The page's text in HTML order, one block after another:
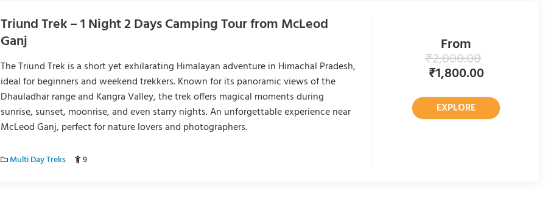
Triund Trek – 1 Night 2 Days Camping Tour from McLeod
Ganj
The Triund Trek is a short yet exhilarating Himalayan adventure in Himachal Pradesh,
ideal for beginners and weekend trekkers. Known for its panoramic views of the
Dhauladhar range and Kangra Valley, the trek offers magical moments during
sunrise, sunset, moonrise, and even starry nights. An unforgettable experience near
McLeod Ganj, perfect for nature lovers and photographers.
Multi Day Treks 9
From
₹2,000.00
₹1,800.00
EXPLORE